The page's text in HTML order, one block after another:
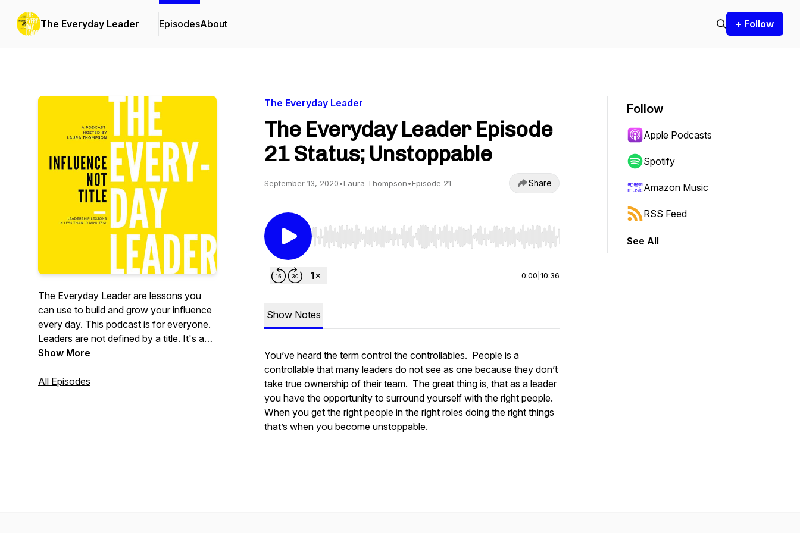
The Everyday Leader EpisodesAbout + Follow
The Everyday Leader are lessons you
can use to build and grow your influence
every day. This podcast is for everyone.
Leaders are not defined by a title. It's an
attitude; how you conduct yourself in any
"leadership is influence." We all have the
Show More
All Episodes
The Everyday Leader
The Everyday Leader Episode
21 Status; Unstoppable
September 13, 2020•Laura Thompson•Episode 21 Share
Use Left/Right to seek, Home/End to jump to start or end. Hold shift to jump forward or backward.
0:00 10:36
Show Notes
You’ve heard the term control the controllables. People is a
controllable that many leaders do not see as one because they don’t
take true ownership of their team. The great thing is, that as a leader
you have the opportunity to surround yourself with the right people.
When you get the right people in the right roles doing the right things
that’s when you become unstoppable.
Follow
Apple Podcasts
Spotify
Amazon Music
RSS Feed
See All